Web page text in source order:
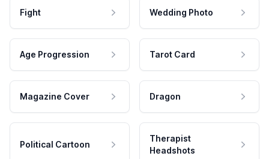
Fight Wedding Photo
Age Progression Tarot Card
Magazine Cover Dragon
Political Cartoon
Therapist
Headshots